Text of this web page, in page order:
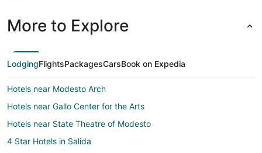
More to Explore
LodgingFlightsPackagesCarsBook on Expedia
Hotels near Modesto Arch
Hotels near Gallo Center for the Arts
Hotels near State Theatre of Modesto
4 Star Hotels in Salida